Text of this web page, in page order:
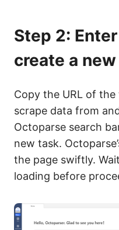
Step 2:
create a
Copy the URL of
scrape data from
Octoparse search
new task.
the page swiftly.
loading before